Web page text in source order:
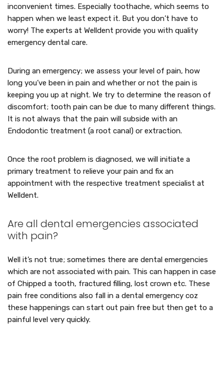
inconvenient times. Especially toothache, which seems to
happen when we least expect it. But you don’t have to
worry! The experts at Welldent provide you with quality
emergency dental care.
During an emergency; we assess your level of pain, how
long you’ve been in pain and whether or not the pain is
keeping you up at night. We try to determine the reason of
discomfort; tooth pain can be due to many different things.
It is not always that the pain will subside with an
Endodontic treatment (a root canal) or extraction.
Once the root problem is diagnosed, we will initiate a
primary treatment to relieve your pain and fix an
appointment with the respective treatment specialist at
Welldent.
Are all dental emergencies associated
with pain?
Well it’s not true; sometimes there are dental emergencies
which are not associated with pain. This can happen in case
of Chipped a tooth, fractured filling, lost crown etc. These
pain free conditions also fall in a dental emergency coz
these happenings can start out pain free but then get to a
painful level very quickly.